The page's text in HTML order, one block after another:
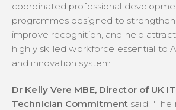
coordinated professional
programmes designed to
improve recognition, and help
highly skilled workforce essential to
and innovation system.
Dr Kelly Vere MBE, Director of UK
Technician Commitment said: "The